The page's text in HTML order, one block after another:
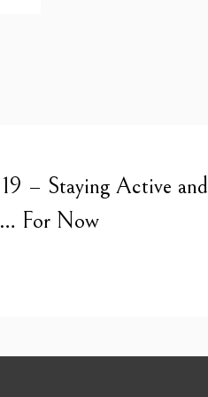
– Staying Active and
For Now